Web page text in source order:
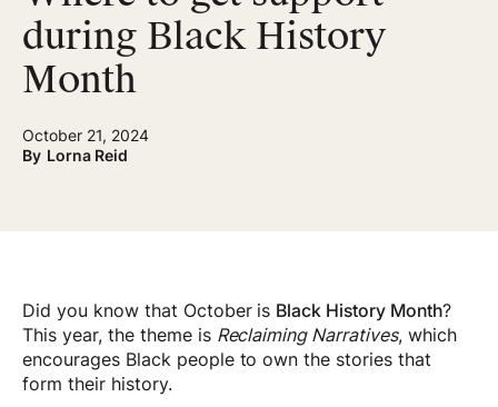
during Black History
Month
October 21, 2024
By Lorna Reid
Did you know that October is Black History Month?
This year, the theme is Reclaiming Narratives, which
encourages Black people to own the stories that
form their history.